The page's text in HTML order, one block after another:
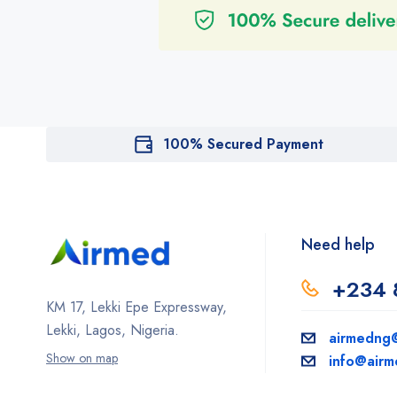
100% Secured Payment
KM 17, Lekki Epe Expressway,
Lekki, Lagos, Nigeria.
Show on map
Need help
+234